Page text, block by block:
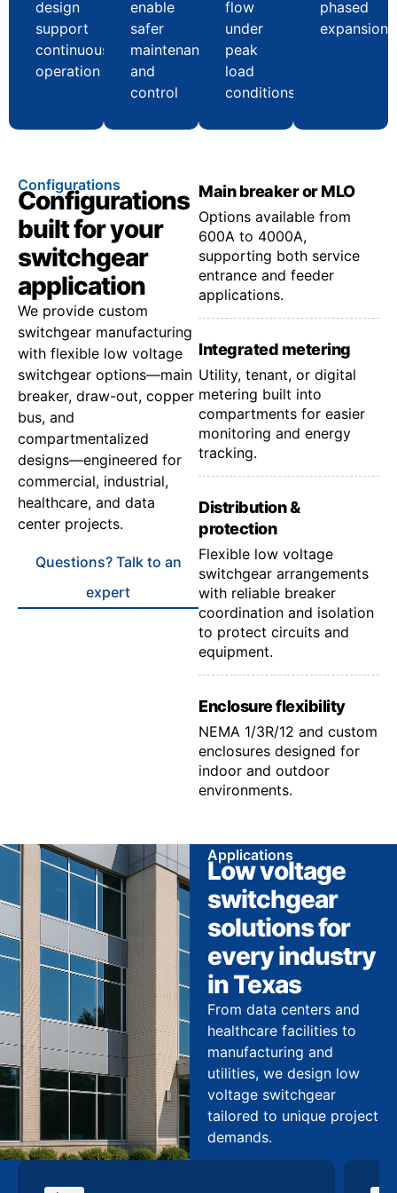
design
support
continuous
operation
enable
safer
maintenance
and
control
flow
under
peak
load
conditions
phased
expansion
Configurations
Configurations
built for your
switchgear
application
We provide custom
switchgear manufacturing
with flexible low voltage
switchgear options—main
breaker, draw-out, copper
bus, and
compartmentalized
designs—engineered for
commercial, industrial,
healthcare, and data
center projects.
Questions? Talk to an
expert
Main breaker or MLO
Options available from
600A to 4000A,
supporting both service
entrance and feeder
applications.
Integrated metering
Utility, tenant, or digital
metering built into
compartments for easier
monitoring and energy
tracking.
Distribution &
protection
Flexible low voltage
switchgear arrangements
with reliable breaker
coordination and isolation
to protect circuits and
equipment.
Enclosure flexibility
NEMA 1/3R/12 and custom
enclosures designed for
indoor and outdoor
environments.
Applications
Low voltage
switchgear
solutions for
every industry
in Texas
From data centers and
healthcare facilities to
manufacturing and
utilities, we design low
voltage switchgear
tailored to unique project
demands.